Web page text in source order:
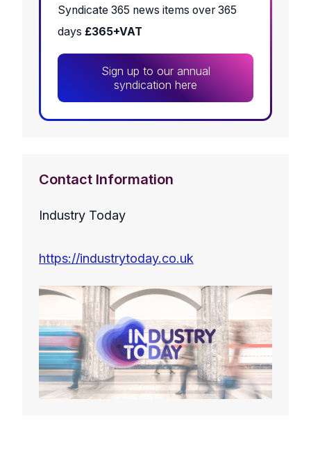
Syndicate 365 news items over 365
days £365+VAT
Sign up to our annual
syndication here
Contact Information
Industry Today
https://industrytoday.co.uk